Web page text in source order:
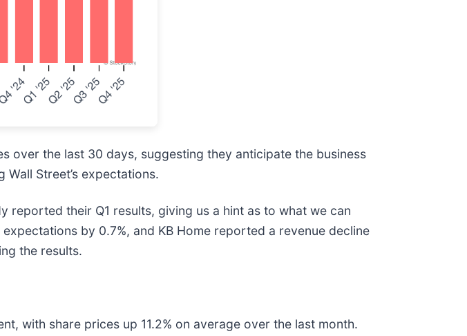
over the last 30 days, suggesting they anticipate the business
Street’s expectations.
reported their Q1 results, giving us a hint as to what we can
by 0.7%, and KB Home reported a revenue decline
the results.
with share prices up 11.2% on average over the last month.